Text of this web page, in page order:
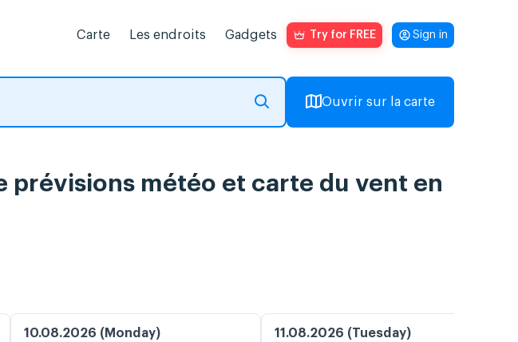
Carte Les endroits Gadgets Try for FREE Sign in
Ouvrir sur la carte
prévisions météo et carte du vent en
10.08.2026 (Monday) 11.08.2026 (Tuesday)